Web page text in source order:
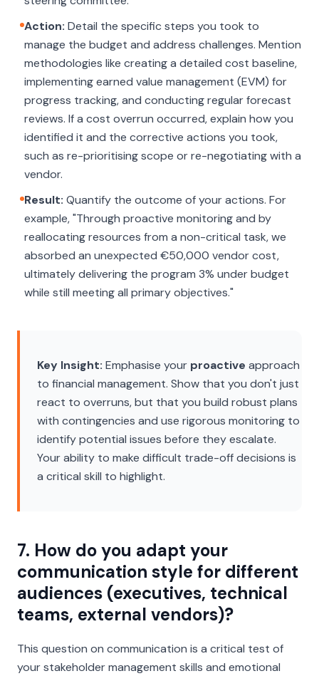
Action: Detail the specific steps you took to
manage the budget and address challenges. Mention
methodologies like creating a detailed cost baseline,
implementing earned value management (EVM) for
progress tracking, and conducting regular forecast
reviews. If a cost overrun occurred, explain how you
identified it and the corrective actions you took,
such as re-prioritising scope or re-negotiating with a
vendor.
Result: Quantify the outcome of your actions. For
example, "Through proactive monitoring and by
reallocating resources from a non-critical task, we
absorbed an unexpected €50,000 vendor cost,
ultimately delivering the program 3% under budget
while still meeting all primary objectives."
Key Insight: Emphasise your proactive approach
to financial management. Show that you don't just
react to overruns, but that you build robust plans
with contingencies and use rigorous monitoring to
identify potential issues before they escalate.
Your ability to make difficult trade-off decisions is
a critical skill to highlight.
7. How do you adapt your
communication style for different
audiences (executives, technical
teams, external vendors)?
This question on communication is a critical test of
your stakeholder management skills and emotional